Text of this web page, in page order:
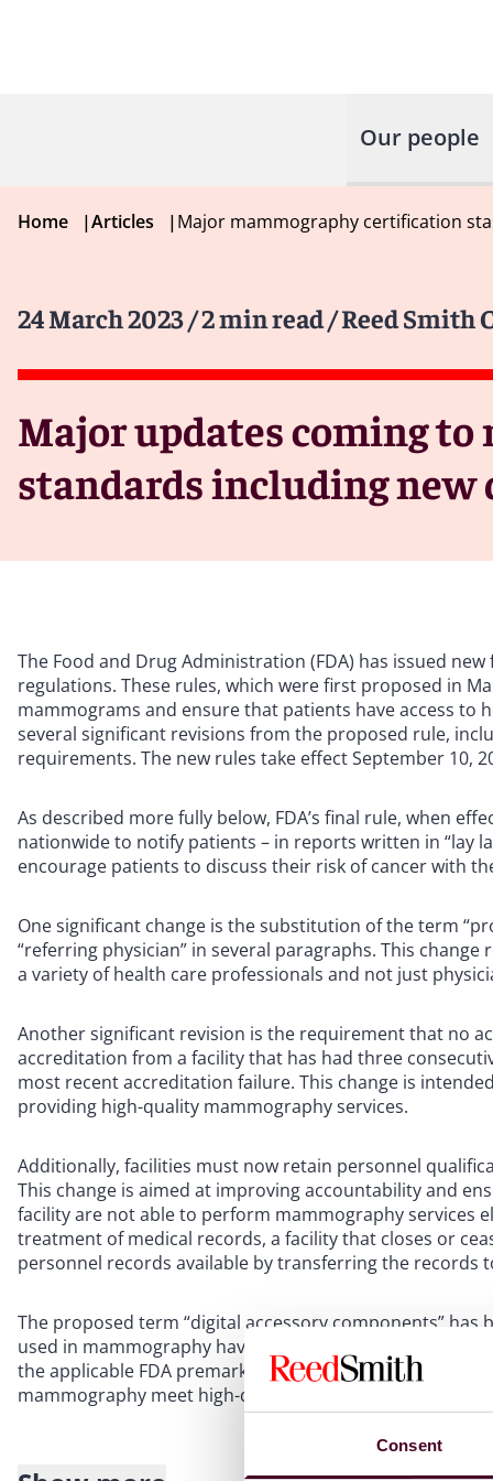
Consent
Our people
Home |Articles |Major mammography certification
24 March 2023/ 2 min read/ Reed Smith
Major updates coming
standards including
The Food and Drug Administration (FDA) has issued
regulations. These rules, which were first proposed in
mammograms and ensure that patients have access to
several significant revisions from the proposed rule,
requirements. The new rules take effect September 10,
As described more fully below, FDA’s final rule, when
nationwide to notify patients – in reports written in “lay
encourage patients to discuss their risk of cancer with
One significant change is the substitution of the term
“referring physician” in several paragraphs. This
a variety of health care professionals and not just
Another significant revision is the requirement that no
accreditation from a facility that has had three
most recent accreditation failure. This change is
providing high-quality mammography services.
Additionally, facilities must now retain personnel
This change is aimed at improving accountability and
facility are not able to perform mammography services
treatment of medical records, a facility that closes or
personnel records available by transferring the records
The proposed term “digital accessory components”
used in mammography have been clarified, including a
the applicable FDA premarket authorization
mammography meet high-quality standards and that